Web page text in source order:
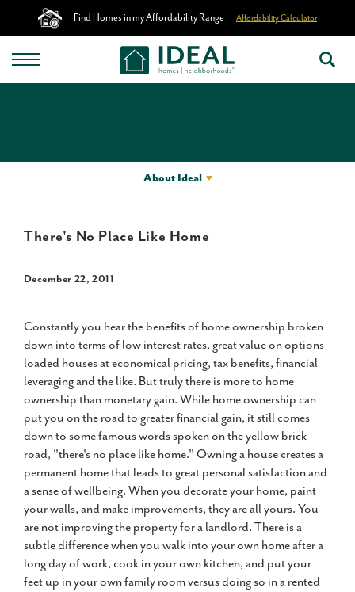
Find Homes in my Affordability Range Affordability Calculator
About Ideal
There's No Place Like Home
December 22, 2011
Constantly you hear the benefits of home ownership broken
down into terms of low interest rates, great value on options
loaded houses at economical pricing, tax benefits, financial
leveraging and the like. But truly there is more to home
ownership than monetary gain. While home ownership can
put you on the road to greater financial gain, it still comes
down to some famous words spoken on the yellow brick
road, "there's no place like home." Owning a house creates a
permanent home that leads to great personal satisfaction and
a sense of wellbeing. When you decorate your home, paint
your walls, and make improvements, they are all yours. You
are not improving the property for a landlord. There is a
subtle difference when you walk into your own home after a
long day of work, cook in your own kitchen, and put your
feet up in your own family room versus doing so in a rented